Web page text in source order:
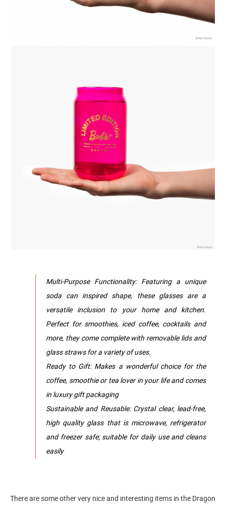
Multi-Purpose Functionality: Featuring a unique
soda can inspired shape, these glasses are a
versatile inclusion to your home and kitchen.
Perfect for smoothies, iced coffee, cocktails and
more, they come complete with removable lids and
glass straws for a variety of uses.
Ready to Gift: Makes a wonderful choice for the
coffee, smoothie or tea lover in your life and comes
in luxury gift packaging
Sustainable and Reusable: Crystal clear, lead-free,
high quality glass that is microwave, refrigerator
and freezer safe; suitable for daily use and cleans
easily
There are some other very nice and interesting items in the Dragon